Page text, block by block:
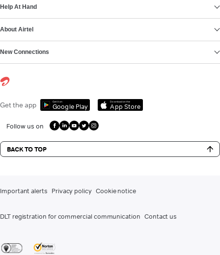
Help At Hand
About Airtel
New Connections
Get the app Get it on
Google Play
Download on the
App Store
Follow us on
BACK TO TOP
Important alerts Privacy policy Cookie notice
DLT registration for commercial communication Contact us